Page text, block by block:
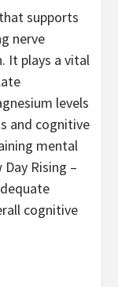
supports
nerve
It plays a vital
levels
and cognitive
mental
Rising –
cognitive